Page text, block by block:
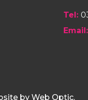
Tel:
Email:
by Web Optic.